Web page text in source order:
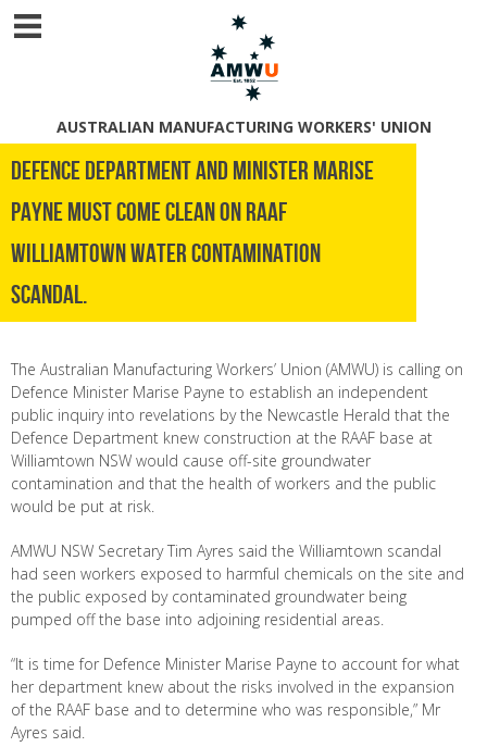
AUSTRALIAN MANUFACTURING WORKERS' UNION
DEFENCE DEPARTMENT AND MINISTER MARISE
PAYNE MUST COME CLEAN ON RAAF
WILLIAMTOWN WATER CONTAMINATION
SCANDAL.
The Australian Manufacturing Workers’ Union (AMWU) is calling on
Defence Minister Marise Payne to establish an independent
public inquiry into revelations by the Newcastle Herald that the
Defence Department knew construction at the RAAF base at
Williamtown NSW would cause off-site groundwater
contamination and that the health of workers and the public
would be put at risk.
AMWU NSW Secretary Tim Ayres said the Williamtown scandal
had seen workers exposed to harmful chemicals on the site and
the public exposed by contaminated groundwater being
pumped off the base into adjoining residential areas.
“It is time for Defence Minister Marise Payne to account for what
her department knew about the risks involved in the expansion
of the RAAF base and to determine who was responsible,” Mr
Ayres said.